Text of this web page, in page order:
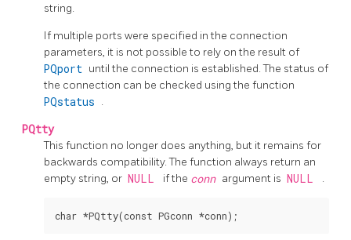
string.
If multiple ports were specified in the connection
parameters, it is not possible to rely on the result of
PQport until the connection is established. The status of
the connection can be checked using the function
PQstatus .
PQtty
This function no longer does anything, but it remains for
backwards compatibility. The function always return an
empty string, or NULL if the conn argument is NULL .